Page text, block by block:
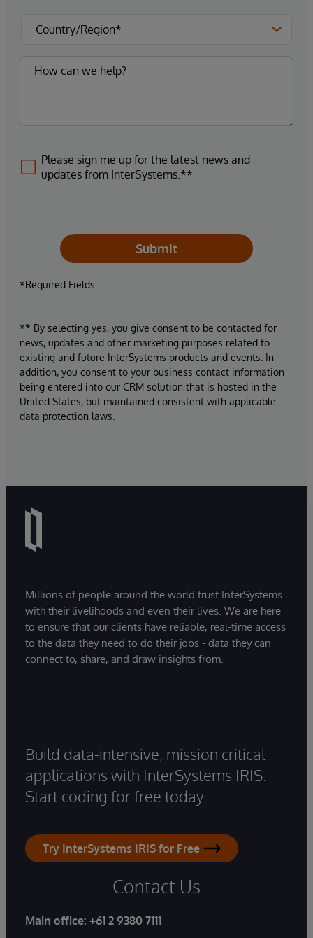
Please sign me up for the latest news and
updates from InterSystems.**
Submit
*Required Fields
** By selecting yes, you give consent to be contacted for
news, updates and other marketing purposes related to
existing and future InterSystems products and events. In
addition, you consent to your business contact information
being entered into our CRM solution that is hosted in the
United States, but maintained consistent with applicable
data protection laws.
Millions of people around the world trust InterSystems
with their livelihoods and even their lives. We are here
to ensure that our clients have reliable, real-time access
to the data they need to do their jobs - data they can
connect to, share, and draw insights from.
Build data-intensive, mission critical
applications with InterSystems IRIS.
Start coding for free today.
Try InterSystems IRIS for Free
Contact Us
Main office: +61 2 9380 7111